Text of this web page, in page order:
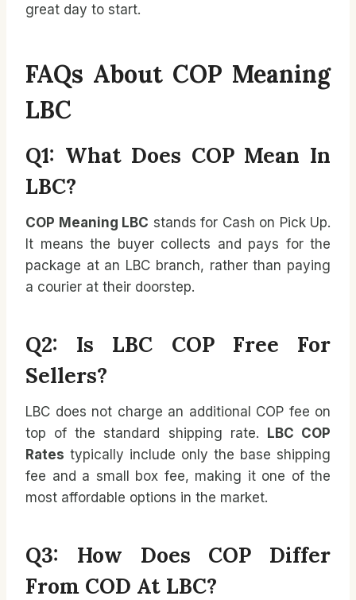
great day to start.
FAQs About COP Meaning
LBC
Q1: What Does COP Mean In
LBC?
COP Meaning LBC stands for Cash on Pick Up.
It means the buyer collects and pays for the
package at an LBC branch, rather than paying
a courier at their doorstep.
Q2: Is LBC COP Free For
Sellers?
LBC does not charge an additional COP fee on
top of the standard shipping rate. LBC COP
Rates typically include only the base shipping
fee and a small box fee, making it one of the
most affordable options in the market.
Q3: How Does COP Differ
From COD At LBC?